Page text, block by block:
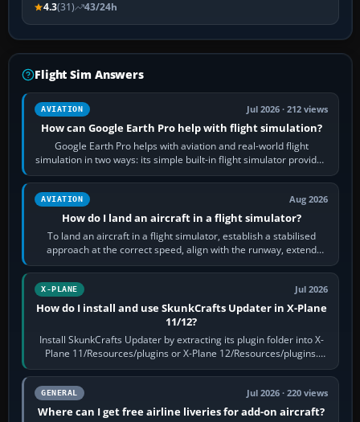
4.3(31) 43/24h
Flight Sim Answers
AVIATION Jul 2026 · 212 views
How can Google Earth Pro help with flight simulation?
Google Earth Pro helps with aviation and real-world flight
simulation in two ways: its simple built-in flight simulator provides
casual 3D…
AVIATION Aug 2026
How do I land an aircraft in a flight simulator?
To land an aircraft in a flight simulator, establish a stabilised
approach at the correct speed, align with the runway, extend
flaps and landing gear…
X-PLANE Jul 2026
How do I install and use SkunkCrafts Updater in X-Plane
11/12?
Install SkunkCrafts Updater by extracting its plugin folder into X-
Plane 11/Resources/plugins or X-Plane 12/Resources/plugins.
Start X-Plane with a…
GENERAL Jul 2026 · 220 views
Where can I get free airline liveries for add-on aircraft?